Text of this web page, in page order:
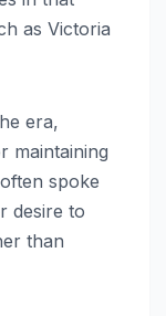
as Victoria
era,
maintaining
spoke
desire to
than